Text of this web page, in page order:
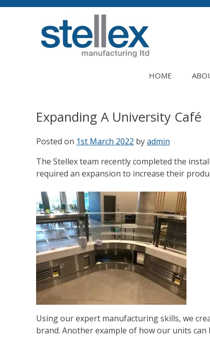
Skip
HOME
Expanding A University Café
Posted on 1st March 2022 byadmin
The Stellex team recently completed the
required an expansion to increase their
Using our expert manufacturing skills, we
brand. Another example of how our units